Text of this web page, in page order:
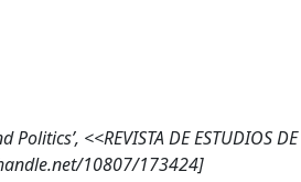
<<REVISTA DE ESTUDIOS DE
10807/173424]